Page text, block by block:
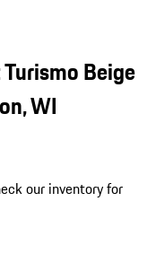
Beige
WI
our inventory for